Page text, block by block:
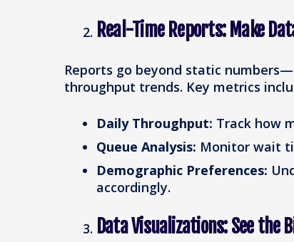
Real-Time Reports: Make
Reports go beyond static
throughput trends. Key metrics
Daily Throughput: Track how
Queue Analysis: Monitor wait
Demographic Preferences:
accordingly.
Data Visualizations: See the